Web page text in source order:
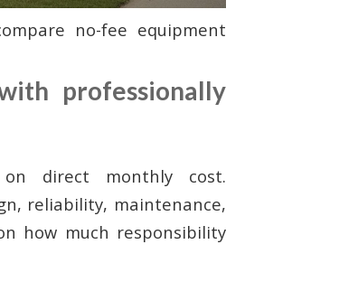
no-fee equipment
professionally
on direct monthly cost.
reliability, maintenance,
how much responsibility